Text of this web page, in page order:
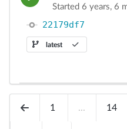
Started 6 years, 6
22179df7
latest
1 ... 14